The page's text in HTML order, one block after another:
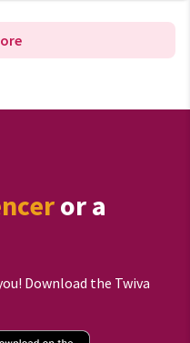
or a
Download the Twiva